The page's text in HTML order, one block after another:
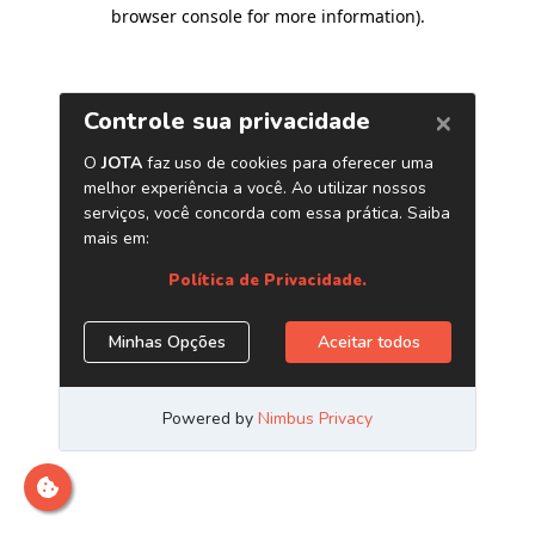
browser console for more information).